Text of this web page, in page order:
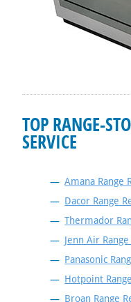
TOP RANGE-
SERVICE
Amana Range
Dacor Range
Thermador
Jenn Air
Panasonic
Hotpoint
Broan Range